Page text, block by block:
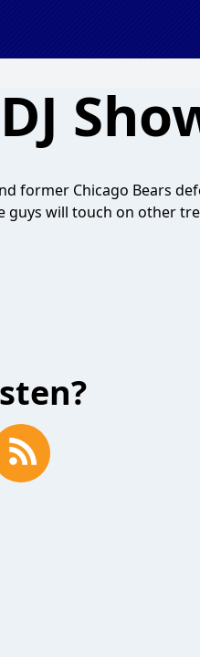
former Chicago Bears
guys will touch on other